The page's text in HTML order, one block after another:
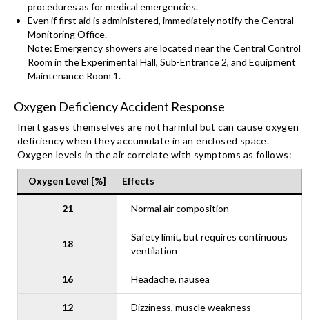
procedures as for medical emergencies.
Even if first aid is administered, immediately notify the Central
Monitoring Office.
Note: Emergency showers are located near the Central Control
Room in the Experimental Hall, Sub-Entrance 2, and Equipment
Maintenance Room 1.
Oxygen Deficiency Accident Response
Inert gases themselves are not harmful but can cause oxygen
deficiency when they accumulate in an enclosed space.
Oxygen levels in the air correlate with symptoms as follows:
Oxygen Level [%] Effects
21 Normal air composition
18
Safety limit, but requires continuous
ventilation
16 Headache, nausea
12 Dizziness, muscle weakness